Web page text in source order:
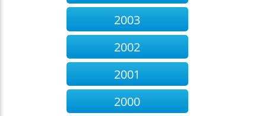
2003
2002
2001
2000